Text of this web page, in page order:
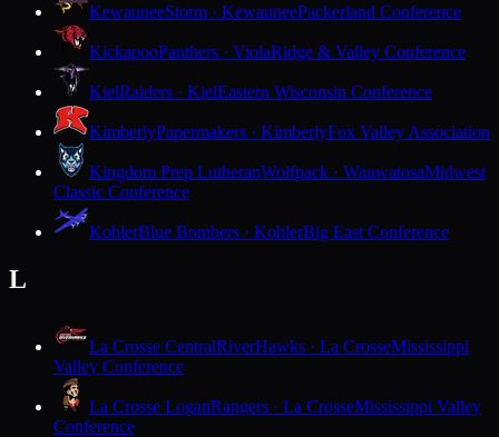
KewauneeStorm · KewauneePackerland Conference
KickapooPanthers · ViolaRidge & Valley Conference
KielRaiders · KielEastern Wisconsin Conference
KimberlyPapermakers · KimberlyFox Valley Association
Kingdom Prep LutheranWolfpack · WauwatosaMidwest
Classic Conference
KohlerBlue Bombers · KohlerBig East Conference
L
La Crosse CentralRiverHawks · La CrosseMississippi
Valley Conference
La Crosse LoganRangers · La CrosseMississippi Valley
Conference